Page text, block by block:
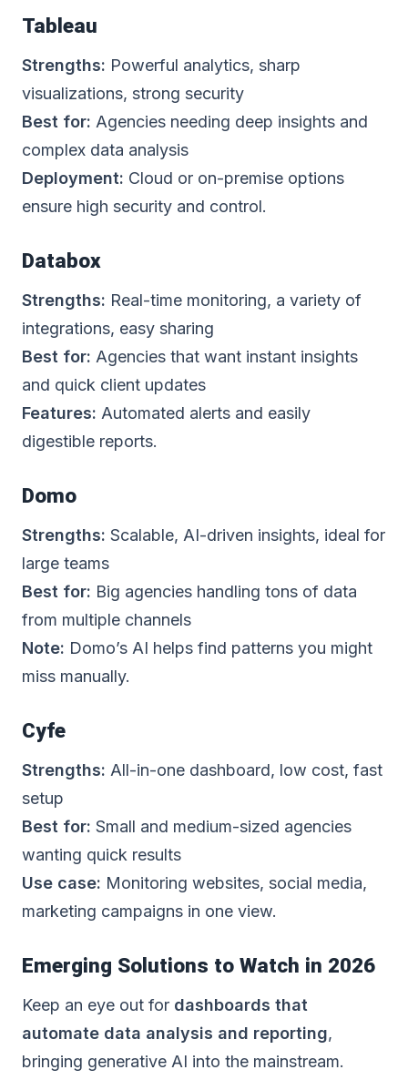
Tableau
Strengths: Powerful analytics, sharp
visualizations, strong security
Best for: Agencies needing deep insights and
complex data analysis
Deployment: Cloud or on-premise options
ensure high security and control.
Databox
Strengths: Real-time monitoring, a variety of
integrations, easy sharing
Best for: Agencies that want instant insights
and quick client updates
Features: Automated alerts and easily
digestible reports.
Domo
Strengths: Scalable, AI-driven insights, ideal for
large teams
Best for: Big agencies handling tons of data
from multiple channels
Note: Domo’s AI helps find patterns you might
miss manually.
Cyfe
Strengths: All-in-one dashboard, low cost, fast
setup
Best for: Small and medium-sized agencies
wanting quick results
Use case: Monitoring websites, social media,
marketing campaigns in one view.
Emerging Solutions to Watch in 2026
Keep an eye out for dashboards that
automate data analysis and reporting,
bringing generative AI into the mainstream.